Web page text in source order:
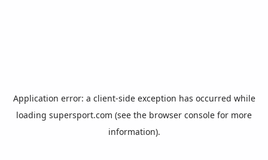
Application error: a client-side exception has occurred while
loading supersport.com (see the browser console for more
information).